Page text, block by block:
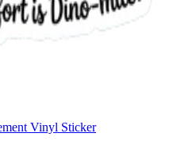
Vinyl Sticker